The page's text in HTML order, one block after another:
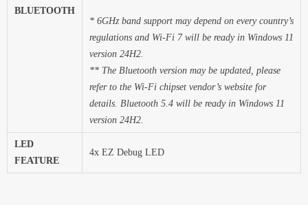
BLUETOOTH
* 6GHz band support may depend on every country’s
regulations and Wi-Fi 7 will be ready in Windows 11
version 24H2.
** The Bluetooth version may be updated, please
refer to the Wi-Fi chipset vendor’s website for
details. Bluetooth 5.4 will be ready in Windows 11
version 24H2.
LED
FEATURE
4x EZ Debug LED